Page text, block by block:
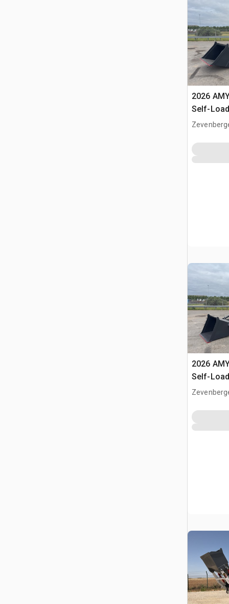
2026
Self-
Terrain
2026
Self-
Terrain